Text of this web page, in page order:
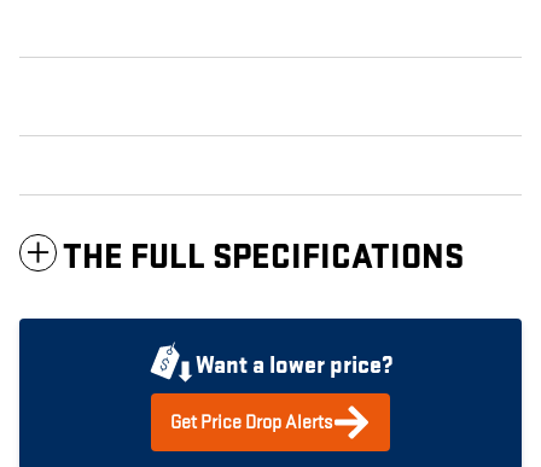
THE FULL SPECIFICATIONS
Want a lower price?
Get Price Drop Alerts